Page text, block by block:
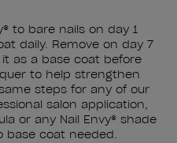
to bare nails on day 1
daily. Remove on day 7
it as a base coat before
to help strengthen
steps for any of our
salon application,
or any Nail Envy® shade
base coat needed.